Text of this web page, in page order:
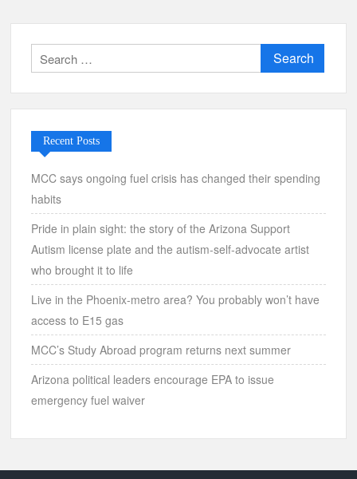
Search
for:
Recent Posts
MCC says ongoing fuel crisis has changed their spending
habits
Pride in plain sight: the story of the Arizona Support
Autism license plate and the autism-self-advocate artist
who brought it to life
Live in the Phoenix-metro area? You probably won’t have
access to E15 gas
MCC’s Study Abroad program returns next summer
Arizona political leaders encourage EPA to issue
emergency fuel waiver